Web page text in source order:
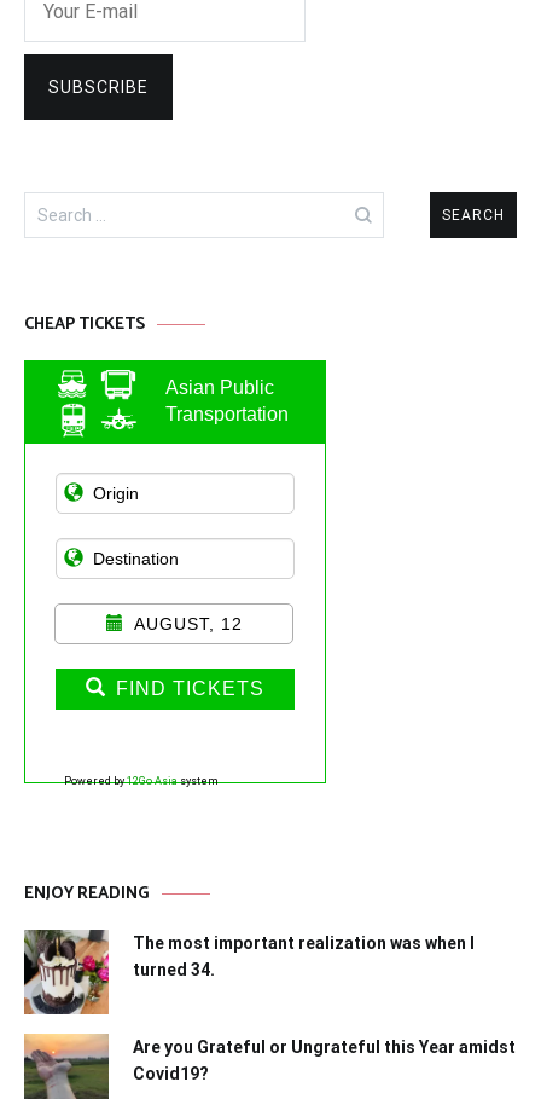
Search
for:
CHEAP TICKETS
Asian Public
Transportation
AUGUST, 12
FIND TICKETS
Powered by12Go Asiasystem
ENJOY READING
The most important realization was when I
turned 34.
Are you Grateful or Ungrateful this Year amidst
Covid19?